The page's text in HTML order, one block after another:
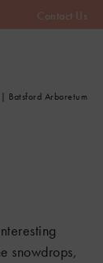
Contact Us
| Batsford Arboretum
snowdrops,